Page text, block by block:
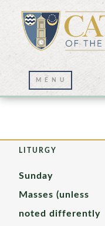
LITURGY
Sunday
Masses (unless
noted differently